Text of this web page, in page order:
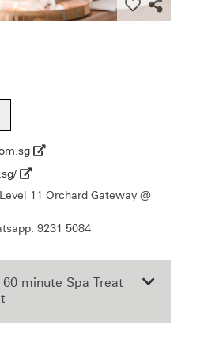
11 Orchard Gateway @
9231 5084
minute Spa Treat